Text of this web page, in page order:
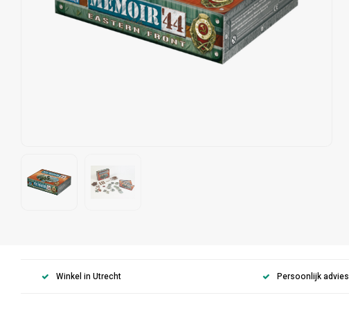
Winkel in Utrecht Persoonlijk advies